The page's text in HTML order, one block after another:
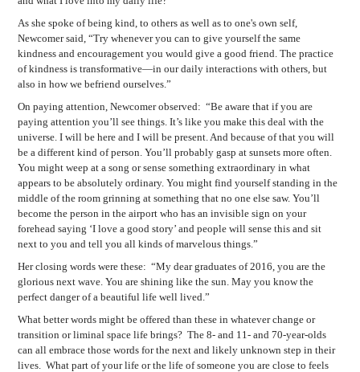
As she spoke of being kind, to others as well as to one's own self,
Newcomer said, “Try whenever you can to give yourself the same
kindness and encouragement you would give a good friend. The practice
of kindness is transformative—in our daily interactions with others, but
also in how we befriend ourselves.”
On paying attention, Newcomer observed: “Be aware that if you are
paying attention you’ll see things. It’s like you make this deal with the
universe. I will be here and I will be present. And because of that you will
be a different kind of person. You’ll probably gasp at sunsets more often.
You might weep at a song or sense something extraordinary in what
appears to be absolutely ordinary. You might find yourself standing in the
middle of the room grinning at something that no one else saw. You’ll
become the person in the airport who has an invisible sign on your
forehead saying ‘I love a good story’ and people will sense this and sit
next to you and tell you all kinds of marvelous things.”
Her closing words were these: “My dear graduates of 2016, you are the
glorious next wave. You are shining like the sun. May you know the
perfect danger of a beautiful life well lived.”
What better words might be offered than these in whatever change or
transition or liminal space life brings? The 8- and 11- and 70-year-olds
can all embrace those words for the next and likely unknown step in their
lives. What part of your life or the life of someone you are close to feels